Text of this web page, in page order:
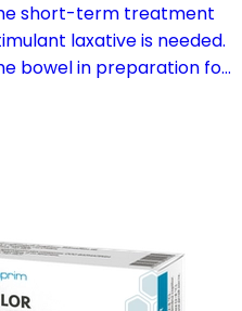
short-term treatment
laxative is needed.
bowel in preparation for